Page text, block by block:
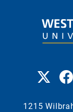
1215